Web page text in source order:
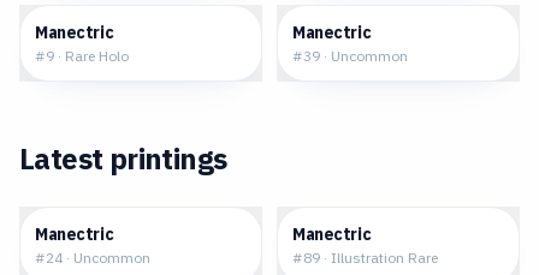
Manectric
#9 · Rare Holo
Manectric
#39 · Uncommon
Latest printings
Manectric
#24 · Uncommon
Manectric
#89 · Illustration Rare